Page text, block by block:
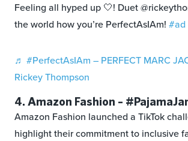
Feeling all hyped up 🤍! Duet
the world how you’re PerfectAsIAm! #ad
♬ #PerfectAsIAm – PERFECT MARC
Rickey Thompson
4. Amazon Fashion –
Amazon Fashion launched a TikTok
highlight their commitment to inclusive